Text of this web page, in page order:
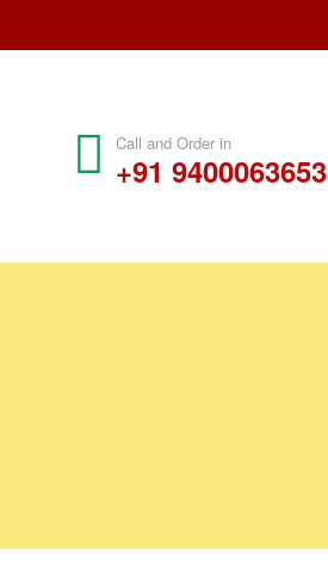
Call and Order in
+91 9400063653